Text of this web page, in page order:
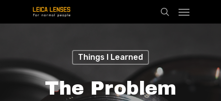
to
search
Menu
Things I Learned
The Problem